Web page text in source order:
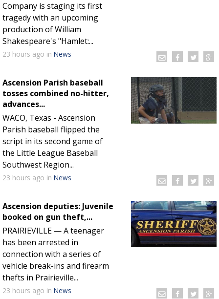
Company is staging its first
tragedy with an upcoming
production of William
Shakespeare's "Hamlet:...
23 hours ago in News
Ascension Parish baseball
tosses combined no-hitter,
advances...
WACO, Texas - Ascension
Parish baseball flipped the
script in its second game of
the Little League Baseball
Southwest Region...
23 hours ago in News
Ascension deputies: Juvenile
booked on gun theft,...
PRAIRIEVILLE — A teenager
has been arrested in
connection with a series of
vehicle break-ins and firearm
thefts in Prairieville...
23 hours ago in News